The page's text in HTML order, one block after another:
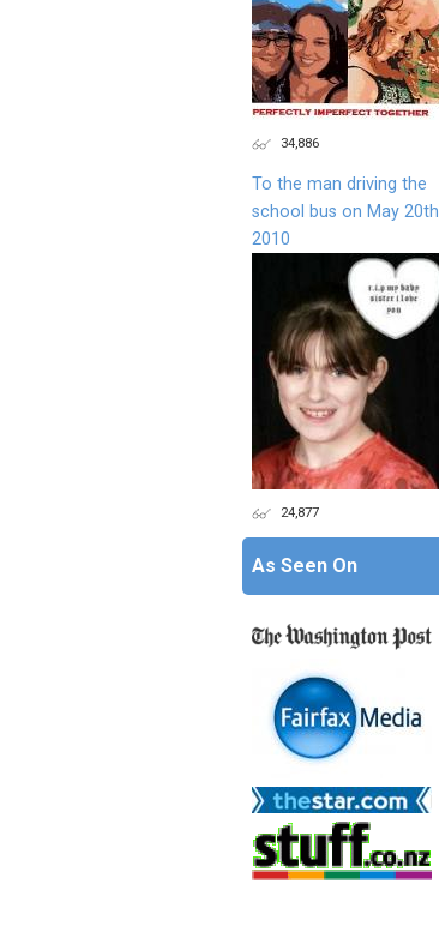
34,886
To the man driving the
school bus on May 20th
2010
24,877
As Seen On